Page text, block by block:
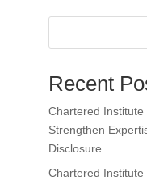
Recent
Chartered
Strengthen
Disclosure
Chartered